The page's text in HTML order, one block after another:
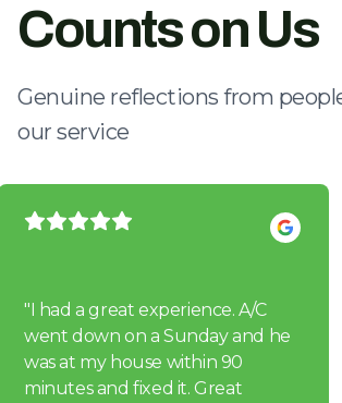
Counts on Us
Genuine reflections from
our service
"I had a great experience. A/C
went down on a Sunday and he
was at my house within 90
minutes and fixed it. Great